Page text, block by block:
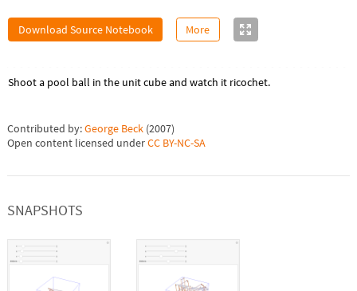
Download Source Notebook More
Shoot a pool ball in the unit cube and watch it ricochet.
Contributed by:George Beck (2007)
Open content licensed underCC BY-NC-SA
SNAPSHOTS